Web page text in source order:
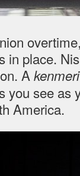
in place.
A kenmeri
you see as
America.